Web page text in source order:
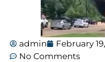
admin February
No Comments